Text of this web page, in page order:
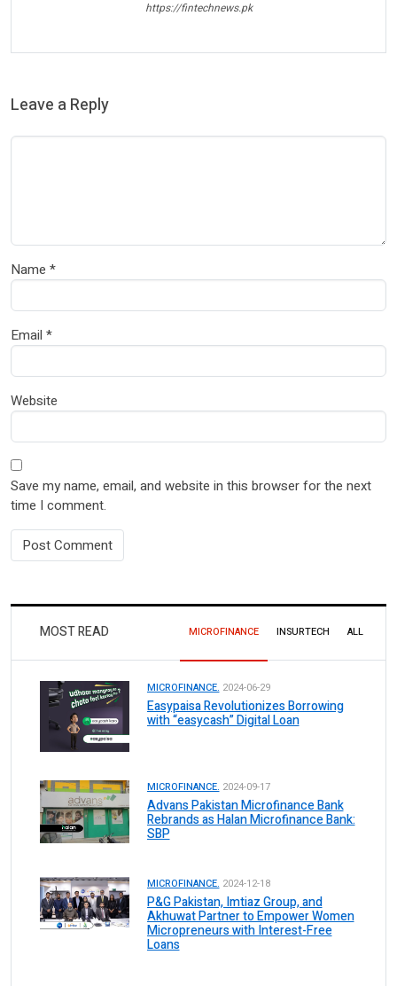
https://fintechnews.pk
Leave a Reply
Name *
Email *
Website
Save my name, email, and website in this browser for the next
time I comment.
MOST READ MICROFINANCE INSURTECH ALL
MICROFINANCE. 2024-06-29
Easypaisa Revolutionizes Borrowing
with “easycash” Digital Loan
MICROFINANCE. 2024-09-17
Advans Pakistan Microfinance Bank
Rebrands as Halan Microfinance Bank:
SBP
MICROFINANCE. 2024-12-18
P&G Pakistan, Imtiaz Group, and
Akhuwat Partner to Empower Women
Micropreneurs with Interest-Free
Loans